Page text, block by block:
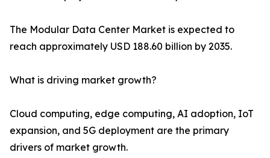
The Modular Data Center Market is expected to
reach approximately USD 188.60 billion by 2035.
What is driving market growth?
Cloud computing, edge computing, AI adoption, IoT
expansion, and 5G deployment are the primary
drivers of market growth.